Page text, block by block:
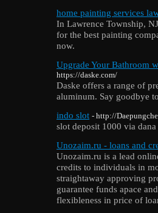
home painting services
In Lawrence Township,
for the best painting
now.
Upgrade Your Bathroom
https://daske.com/
Daske offers a range of
aluminum. Say goodbye
indo slot - http://
slot deposit 1000 via dana
Unozaim.ru - loans and
Unozaim.ru is a lead
credits to individuals in
straightaway approving
guarantee funds apace
flexibleness in price of